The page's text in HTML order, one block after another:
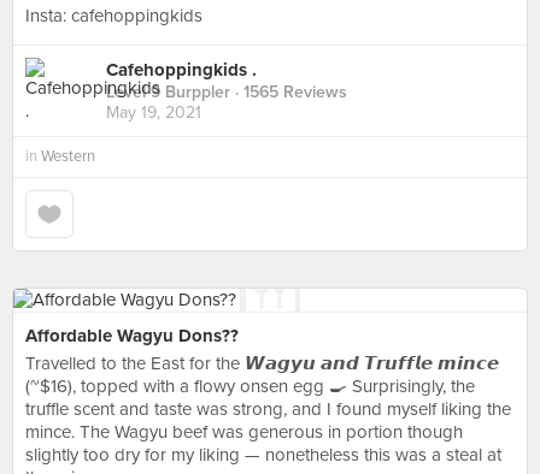
Insta: cafehoppingkids
Cafehoppingkids .
Level 9 Burppler · 1565 Reviews
May 19, 2021
in Western
Affordable Wagyu Dons??
Travelled to the East for the 𝙒𝙖𝙜𝙮𝙪 𝙖𝙣𝙙 𝙏𝙧𝙪𝙛𝙛𝙡𝙚 𝙢𝙞𝙣𝙘𝙚
(~$16), topped with a flowy onsen egg 🍳 Surprisingly, the
truffle scent and taste was strong, and I found myself liking the
mince. The Wagyu beef was generous in portion though
slightly too dry for my liking — nonetheless this was a steal at